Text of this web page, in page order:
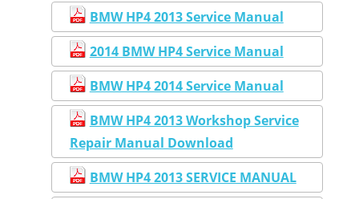
BMW HP4 2013 Service Manual
2014 BMW HP4 Service Manual
BMW HP4 2014 Service Manual
BMW HP4 2013 Workshop Service
Repair Manual Download
BMW HP4 2013 SERVICE MANUAL